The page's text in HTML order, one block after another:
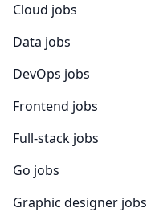
Cloud jobs
Data jobs
DevOps jobs
Frontend jobs
Full-stack jobs
Go jobs
Graphic designer jobs